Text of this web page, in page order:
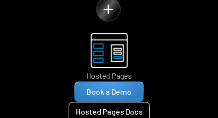
Hosted Pages
Book a Demo
Hosted Pages Docs